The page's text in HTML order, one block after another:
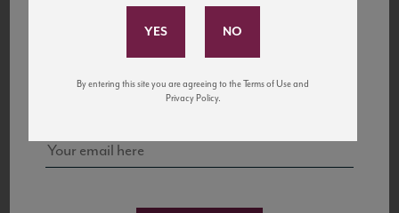
United States
to California’s...
and tastings!
By entering this site you are agreeing to the Terms of Use and
Privacy Policy.